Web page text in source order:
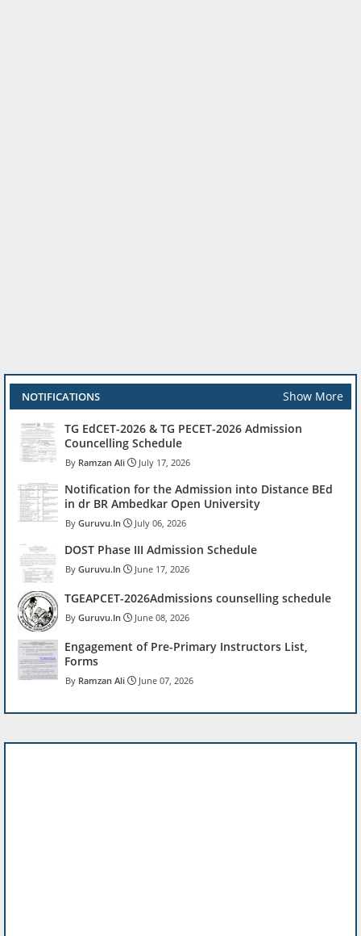
NOTIFICATIONS Show More
TG EdCET-2026 & TG PECET-2026 Admission
Councelling Schedule
Ramzan Ali July 17, 2026
Notification for the Admission into Distance BEd
in dr BR Ambedkar Open University
Guruvu.In July 06, 2026
DOST Phase III Admission Schedule
Guruvu.In June 17, 2026
TGEAPCET-2026Admissions counselling schedule
Guruvu.In June 08, 2026
Engagement of Pre-Primary Instructors List,
Forms
Ramzan Ali June 07, 2026